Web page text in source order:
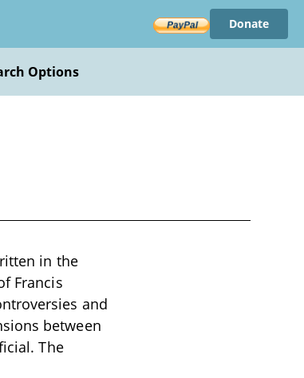
Donate
Options
in the
Francis
and
between
The